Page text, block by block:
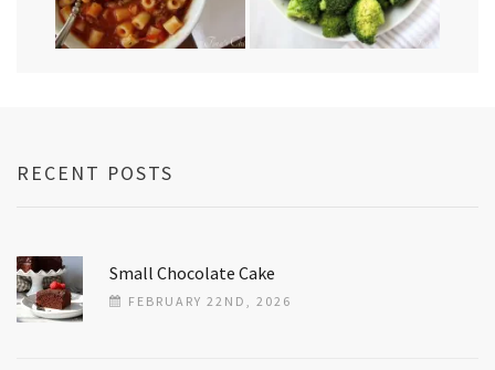
RECENT POSTS
Small Chocolate Cake
FEBRUARY 22ND, 2026